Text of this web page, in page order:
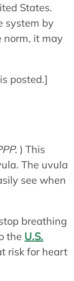
States.
system by
norm, it may
posted.]
) This
The uvula
see when
breathing
the U.S.
risk for heart